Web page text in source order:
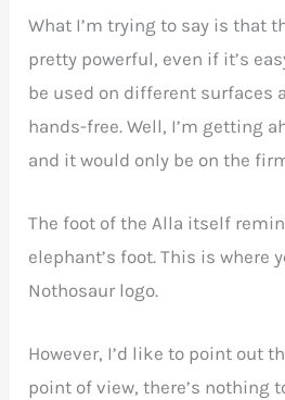
What I’m trying to say is that
pretty powerful, even if it’s
be used on different surfaces
hands-free. Well, I’m getting
and it would only be on the
The foot of the Alla itself
elephant’s foot. This is where
Nothosaur logo.
However, I’d like to point out
point of view, there’s nothing